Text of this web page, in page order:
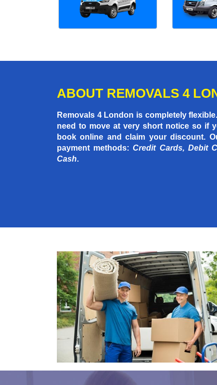
ABOUT REMOVALS 4
Removals 4 London is completely
need to move at very short notice so if
book online and claim your discount.
payment methods:Credit Cards, Debit
Cash.